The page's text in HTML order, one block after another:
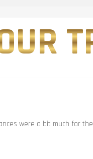
were a bit much for